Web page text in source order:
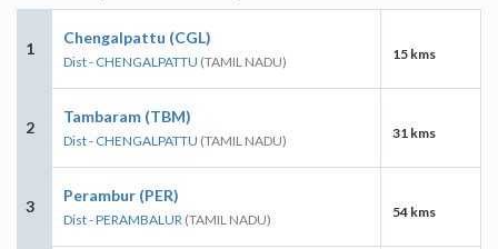
1
Chengalpattu (CGL)
Dist - CHENGALPATTU (TAMIL NADU) 15 kms
2
Tambaram (TBM)
Dist - CHENGALPATTU (TAMIL NADU) 31 kms
3
Perambur (PER)
Dist - PERAMBALUR (TAMIL NADU) 54 kms